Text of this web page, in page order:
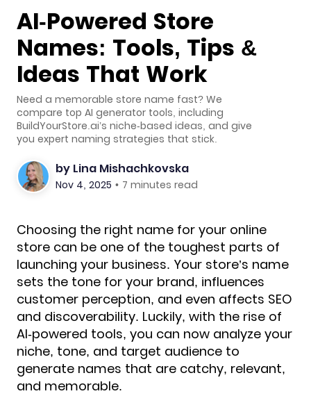
AI-Powered Store
Names: Tools, Tips &
Ideas That Work
Need a memorable store name fast? We
compare top AI generator tools, including
BuildYourStore.ai’s niche-based ideas, and give
you expert naming strategies that stick.
by Lina Mishachkovska
Nov 4, 2025 • 7 minutes read
Choosing the right name for your online
store can be one of the toughest parts of
launching your business. Your store’s name
sets the tone for your brand, influences
customer perception, and even affects SEO
and discoverability. Luckily, with the rise of
AI-powered tools, you can now analyze your
niche, tone, and target audience to
generate names that are catchy, relevant,
and memorable.